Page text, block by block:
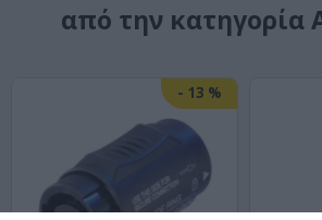
από την κατηγορία
- 13 %